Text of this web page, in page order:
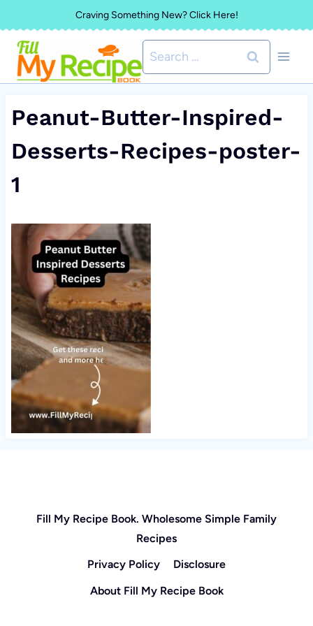
to
content
Craving Something New? Click Here!
Search
for:
Peanut-Butter-Inspired-
Desserts-Recipes-poster-
1
Fill My Recipe Book. Wholesome Simple Family
Recipes
Privacy Policy
Disclosure
About Fill My Recipe Book